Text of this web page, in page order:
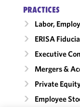
PRACTICES
Labor,
ERISA
Executive
Mergers &
Private
Employee